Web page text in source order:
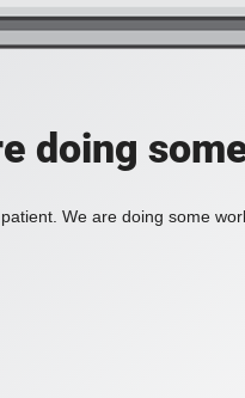
doing
We are doing some